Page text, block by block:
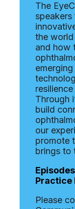
The
speakers
the
and how
Through
build
our
promote
brings to
Practice
Please